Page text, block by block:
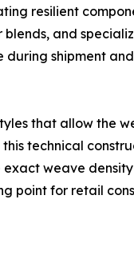
resilient
blends, and
shipment
that allow the
technical
exact weave
point for retail